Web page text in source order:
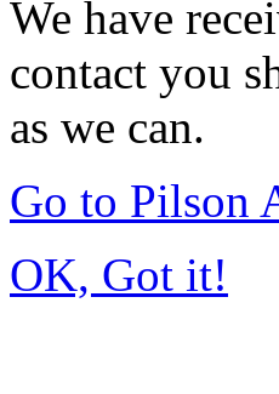
We have
contact you
as we can.
Go to Pilson
OK, Got it!